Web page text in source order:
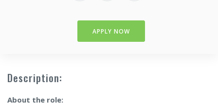
APPLY NOW
Description:
About the role: